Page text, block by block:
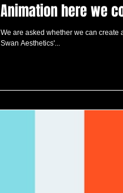
Animation here we
We are asked whether we can create
Swan Aesthetics'...